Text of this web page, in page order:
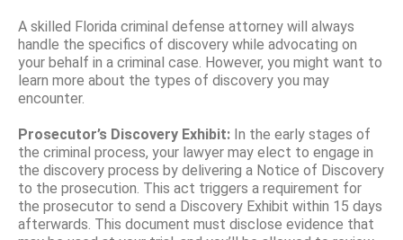
A skilled Florida criminal defense attorney will always
handle the specifics of discovery while advocating on
your behalf in a criminal case. However, you might want to
learn more about the types of discovery you may
encounter.
Prosecutor’s Discovery Exhibit: In the early stages of
the criminal process, your lawyer may elect to engage in
the discovery process by delivering a Notice of Discovery
to the prosecution. This act triggers a requirement for
the prosecutor to send a Discovery Exhibit within 15 days
afterwards. This document must disclose evidence that